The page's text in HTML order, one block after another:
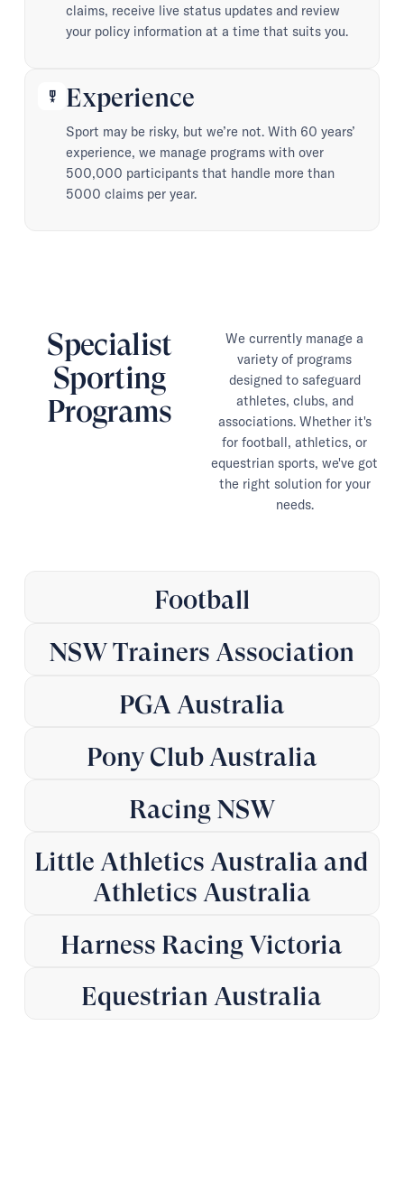
claims, receive live status updates and review
your policy information at a time that suits you.
military_tech Experience
Sport may be risky, but we’re not. With 60 years’
experience, we manage programs with over
500,000 participants that handle more than
5000 claims per year.
Specialist
Sporting
Programs
We currently manage a
variety of programs
designed to safeguard
athletes, clubs, and
associations. Whether it's
for football, athletics, or
equestrian sports, we've got
the right solution for your
needs.
Football
NSW Trainers Association
PGA Australia
Pony Club Australia
Racing NSW
Little Athletics Australia and
Athletics Australia
Harness Racing Victoria
Equestrian Australia